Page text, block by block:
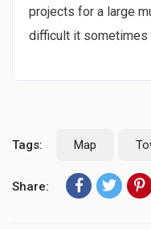
projects for a large
difficult it sometimes
Tags: Map
Share: